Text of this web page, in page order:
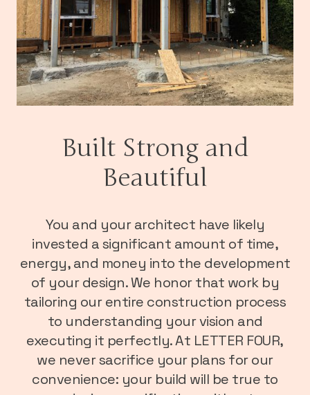
Built Strong and
Beautiful
You and your architect have likely
invested a significant amount of time,
energy, and money into the development
of your design. We honor that work by
tailoring our entire construction process
to understanding your vision and
executing it perfectly. At LETTER FOUR,
we never sacrifice your plans for our
convenience: your build will be true to